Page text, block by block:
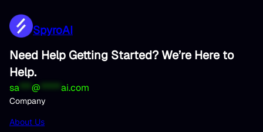
SpyroAI
Need Help Getting Started? We’re Here to
Help.
sa***@*****ai.com
Company
About Us